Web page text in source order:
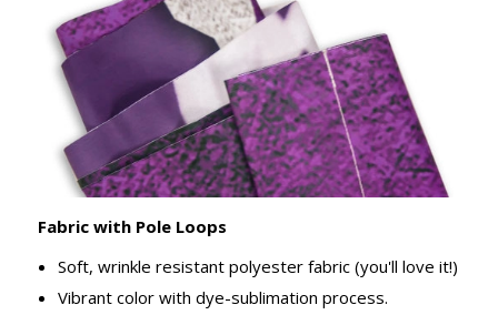
Fabric with Pole Loops
Soft, wrinkle resistant polyester fabric (you'll love it!)
Vibrant color with dye-sublimation process.